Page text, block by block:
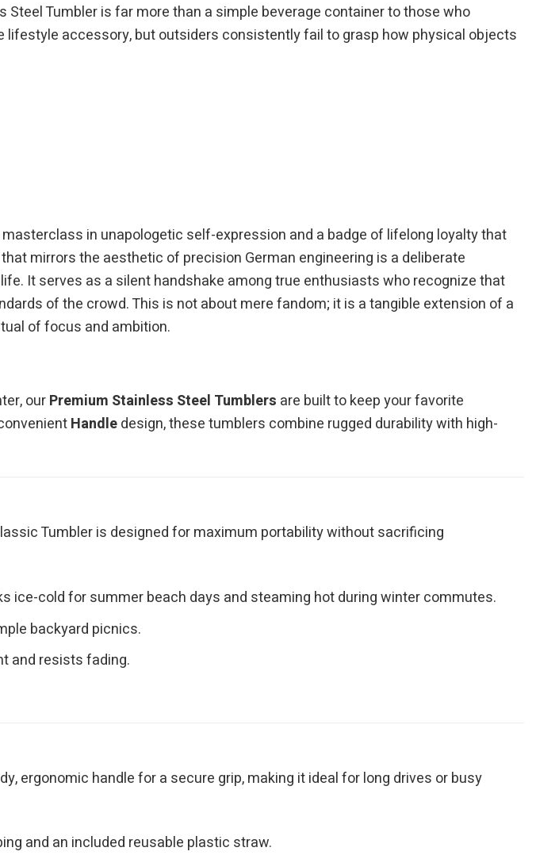
Steel Tumbler is far more than a simple beverage container to those who
lifestyle accessory, but outsiders consistently fail to grasp how physical objects
in unapologetic self-expression and a badge of lifelong loyalty that
mirrors the aesthetic of precision German engineering is a deliberate
It serves as a silent handshake among true enthusiasts who recognize that
of the crowd. This is not about mere fandom; it is a tangible extension of a
of focus and ambition.
ourPremium Stainless Steel Tumblers are built to keep your favorite
Handledesign, these tumblers combine rugged durability with high-
Tumbler is designed for maximum portability without sacrificing
ice-cold for summer beach days and steaming hot during winter commutes.
backyard picnics.
and resists fading.
ergonomic handle for a secure grip, making it ideal for long drives or busy
and an included reusable plastic straw.